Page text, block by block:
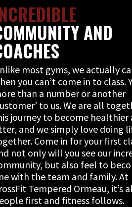
AND
most gyms, we actually
you can’t come in to class.
than a number or another
to us. We are all
journey to become healthier
and we simply love doing
Come in for your first
not only will you see our
but also feel to
with the team and family. At
Tempered Ormeau, it’s
first and fitness follows.